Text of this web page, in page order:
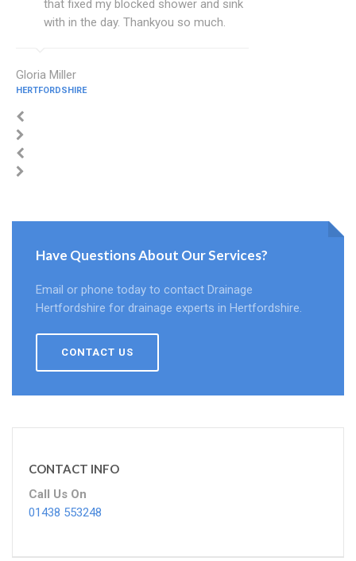
that fixed my blocked shower and sink
with in the day. Thankyou so much.
Gloria Miller
HERTFORDSHIRE
Have Questions About Our Services?
Email or phone today to contact Drainage
Hertfordshire for drainage experts in Hertfordshire.
CONTACT US
CONTACT INFO
Call Us On
01438 553248